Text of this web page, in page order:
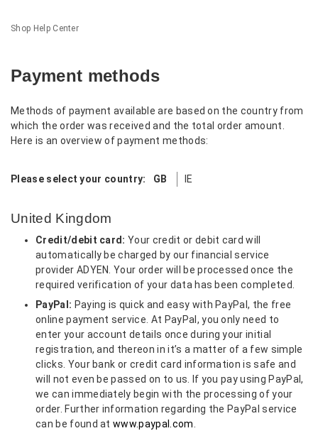
Shop Help Center
Payment methods
Methods of payment available are based on the country from
which the order was received and the total order amount.
Here is an overview of payment methods:
Please select your country: GB IE
United Kingdom
Credit/debit card:Your credit or debit card will
automatically be charged by our financial service
provider ADYEN. Your order will be processed once the
required verification of your data has been completed.
PayPal: Paying is quick and easy with PayPal, the free
online payment service. At PayPal, you only need to
enter your account details once during your initial
registration, and thereon in it’s a matter of a few simple
clicks. Your bank or credit card information is safe and
will not even be passed on to us. If you pay using PayPal,
we can immediately begin with the processing of your
order. Further information regarding the PayPal service
can be found atwww.paypal.com